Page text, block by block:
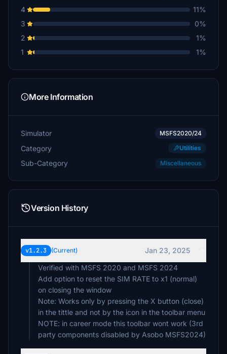
4
11%
3
0%
2
1%
1
1%
More Information
Simulator MSFS2020/24
Category Utilities
Sub-Category Miscellaneous
Version History
v1.2.3 (Current)
Jan 23, 2025
Verified with MSFS 2020 and MSFS 2024
Add option to reset the SIM RATE to x1 (normal)
on closing the window
Note: Works only by pressing the X button (close)
in the tittle and not by the icon in the toolbar menu
NOTE: in career mode this toolbar wont work (3rd
party components disabled by Asobo MSFS2024)